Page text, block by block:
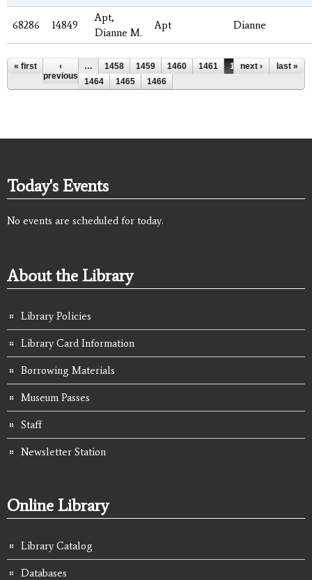
68286 14849
Apt,
Dianne M.
Apt Dianne
Pages
« first
‹
previous
… 1458 1459 1460 1461 1462
1463
1464
1465 1466
next › last »
Today's Events
No events are scheduled for today.
About the Library
Library Policies
Library Card Information
Borrowing Materials
Museum Passes
Staff
Newsletter Station
Online Library
Library Catalog
Databases